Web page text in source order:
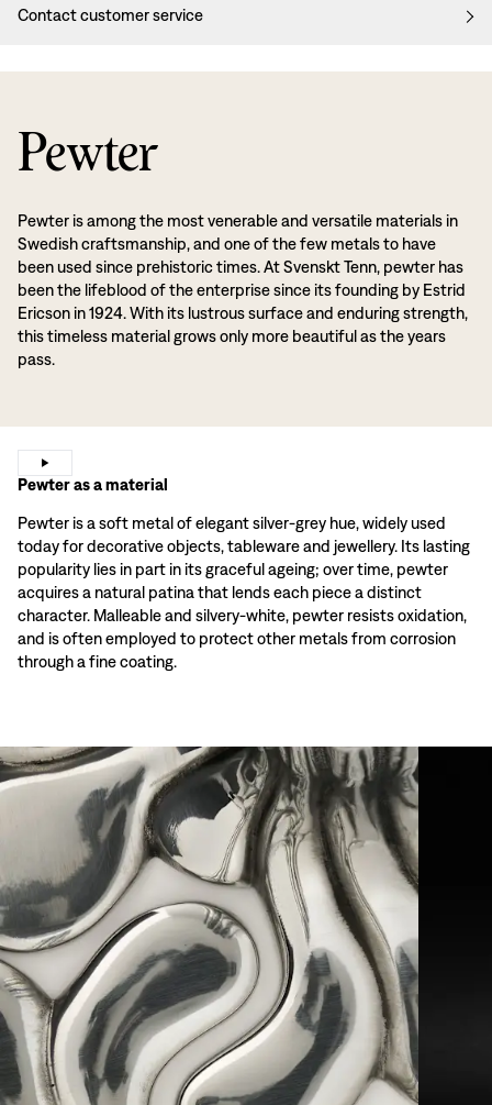
Contact customer service
Pewter
Pewter is among the most venerable and versatile materials in
Swedish craftsmanship, and one of the few metals to have
been used since prehistoric times. At Svenskt Tenn, pewter has
been the lifeblood of the enterprise since its founding by Estrid
Ericson in 1924. With its lustrous surface and enduring strength,
this timeless material grows only more beautiful as the years
pass.
Pewter as a material
Pewter is a soft metal of elegant silver-grey hue, widely used
today for decorative objects, tableware and jewellery. Its lasting
popularity lies in part in its graceful ageing; over time, pewter
acquires a natural patina that lends each piece a distinct
character. Malleable and silvery-white, pewter resists oxidation,
and is often employed to protect other metals from corrosion
through a fine coating.